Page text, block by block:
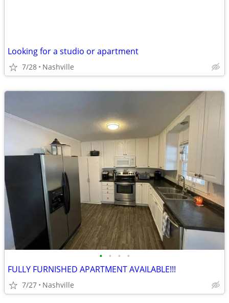
Looking for a studio or apartment
7/28 Nashville
• • • •
FULLY FURNISHED APARTMENT AVAILABLE!!!
7/27 Nashville